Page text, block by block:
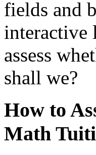
fields and
interactive
assess
shall we?
How to
Math